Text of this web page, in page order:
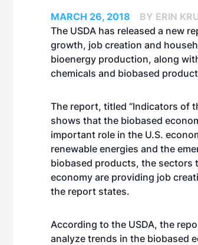
MARCH 26, 2018
BY ERIN
The USDA has released a new
growth, job creation and
bioenergy production, along
chemicals and biobased
The report, titled “Indicators of
shows that the biobased
important role in the U.S.
renewable energies and the
biobased products, the sectors
economy are providing job
the report states.
According to the USDA, the
analyze trends in the biobased